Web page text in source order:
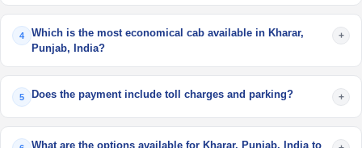
4
Which is the most economical cab available in Kharar,
Punjab, India?
+
5 Does the payment include toll charges and parking? +
What are the options available for Kharar, Punjab, India to